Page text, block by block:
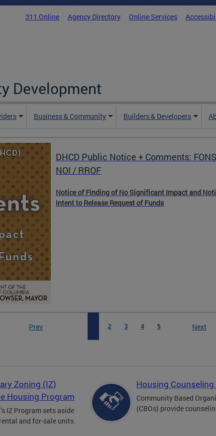
311 Online Agency Directory Online Services
Development
Business & Community Builders & Developers
DHCD Public Notice + Comments:
NOI / RROF
Notice of Finding of No Significant Impact and
Intent to Release Request of Funds
2 3 4 5
Prev Next
Zoning (IZ)
Housing Program
IZ Program sets aside
and for-sale units.
Housing Counseling
Community Based
(CBOs) provide